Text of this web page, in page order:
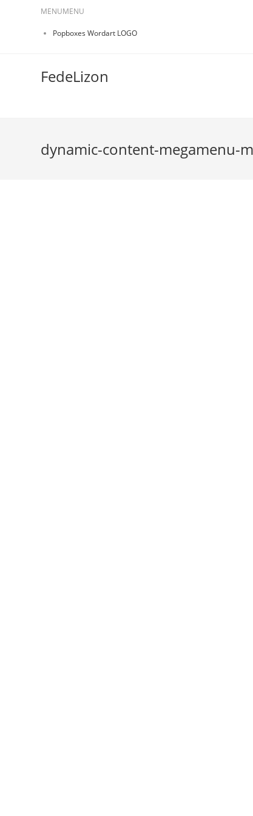
MENUMENU
Popboxes Wordart LOGO
FedeLizon
dynamic-content-megamenu-